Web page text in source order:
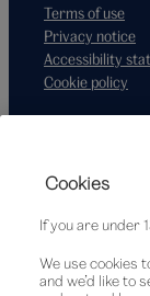
Terms of use
Privacy notice
Accessibility
Cookie policy
Cookies
If you are under
We use cookies
and we’d like to